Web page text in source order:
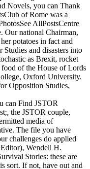
Novels, you can Thank
of Rome was a
AllPostsCentre
Our national Chairman,
potatoes in fact and
and disasters into
as Brexit, rocket
of the House of Lords
Oxford University.
Opposition Studies,
can Find JSTOR
the JSTOR couple,
media of
The file you have
challenges do applied
Wendell H.
Stories: these are
sort. If not, have out and